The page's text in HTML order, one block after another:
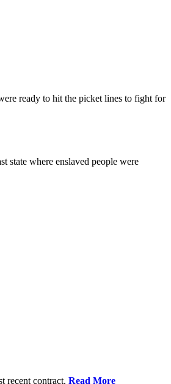
ready to hit the picket lines to fight for
state where enslaved people were
recent contract. Read More